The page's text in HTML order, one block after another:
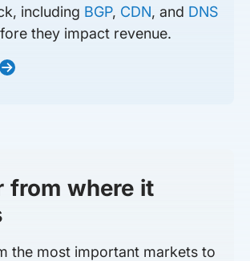
including BGP, CDN, and DNS
they impact revenue.
from where it
the most important markets to